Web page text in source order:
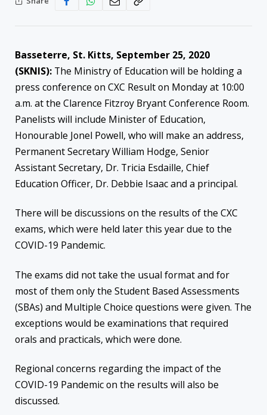
Basseterre, St. Kitts, September 25, 2020
(SKNIS): The Ministry of Education will be holding a
press conference on CXC Result on Monday at 10:00
a.m. at the Clarence Fitzroy Bryant Conference Room.
Panelists will include Minister of Education,
Honourable Jonel Powell, who will make an address,
Permanent Secretary William Hodge, Senior
Assistant Secretary, Dr. Tricia Esdaille, Chief
Education Officer, Dr. Debbie Isaac and a principal.
There will be discussions on the results of the CXC
exams, which were held later this year due to the
COVID-19 Pandemic.
The exams did not take the usual format and for
most of them only the Student Based Assessments
(SBAs) and Multiple Choice questions were given. The
exceptions would be examinations that required
orals and practicals, which were done.
Regional concerns regarding the impact of the
COVID-19 Pandemic on the results will also be
discussed.